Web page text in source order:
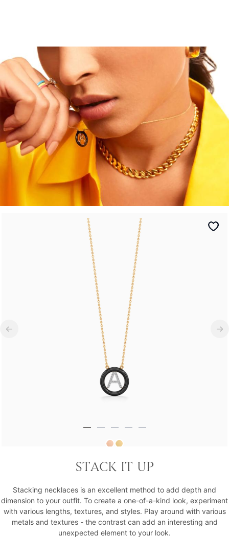
STACK IT UP
Stacking necklaces is an excellent method to add depth and
dimension to your outfit. To create a one-of-a-kind look, experiment
with various lengths, textures, and styles. Play around with various
metals and textures - the contrast can add an interesting and
unexpected element to your look.